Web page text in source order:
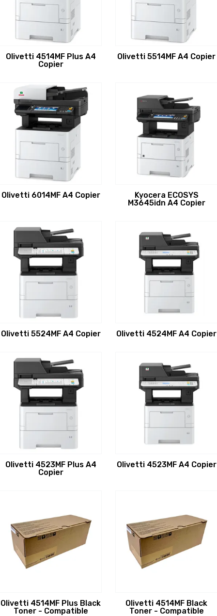
Olivetti 4514MF Plus A4
Copier
Olivetti 5514MF A4 Copier
Olivetti 6014MF A4 Copier
Kyocera ECOSYS
M3645idn A4 Copier
Olivetti 5524MF A4 Copier Olivetti 4524MF A4 Copier
Olivetti 4523MF Plus A4
Copier
Olivetti 4523MF A4 Copier
Olivetti 4514MF Plus Black
Toner - Compatible
Olivetti 4514MF Black
Toner - Compatible